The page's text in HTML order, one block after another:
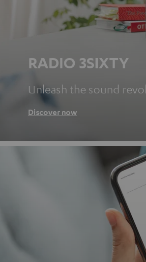
RADIO 3SIXTY
Unleash the sound
Discover now